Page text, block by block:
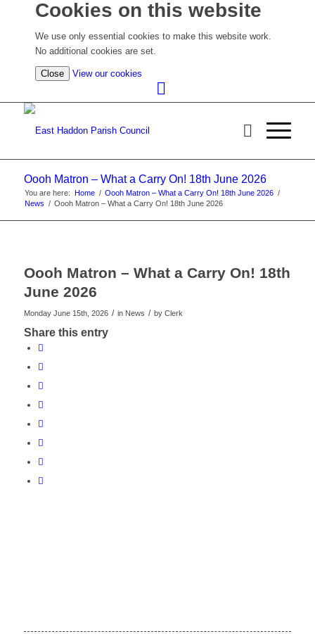
Cookies on this website
We use only essential cookies to make this website work.
No additional cookies are set.
Close View our cookies
cookie
Oooh Matron – What a Carry On! 18th June 2026
You are here: Home / Oooh Matron – What a Carry On! 18th June 2026 /
News / Oooh Matron – What a Carry On! 18th June 2026
Oooh Matron – What a Carry On! 18th
June 2026
Monday June 15th, 2026 / in News / by Clerk
Share this entry